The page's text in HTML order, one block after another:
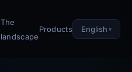
The
landscape
Products English